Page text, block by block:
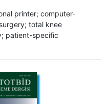
printer; computer-
total knee
patient-specific